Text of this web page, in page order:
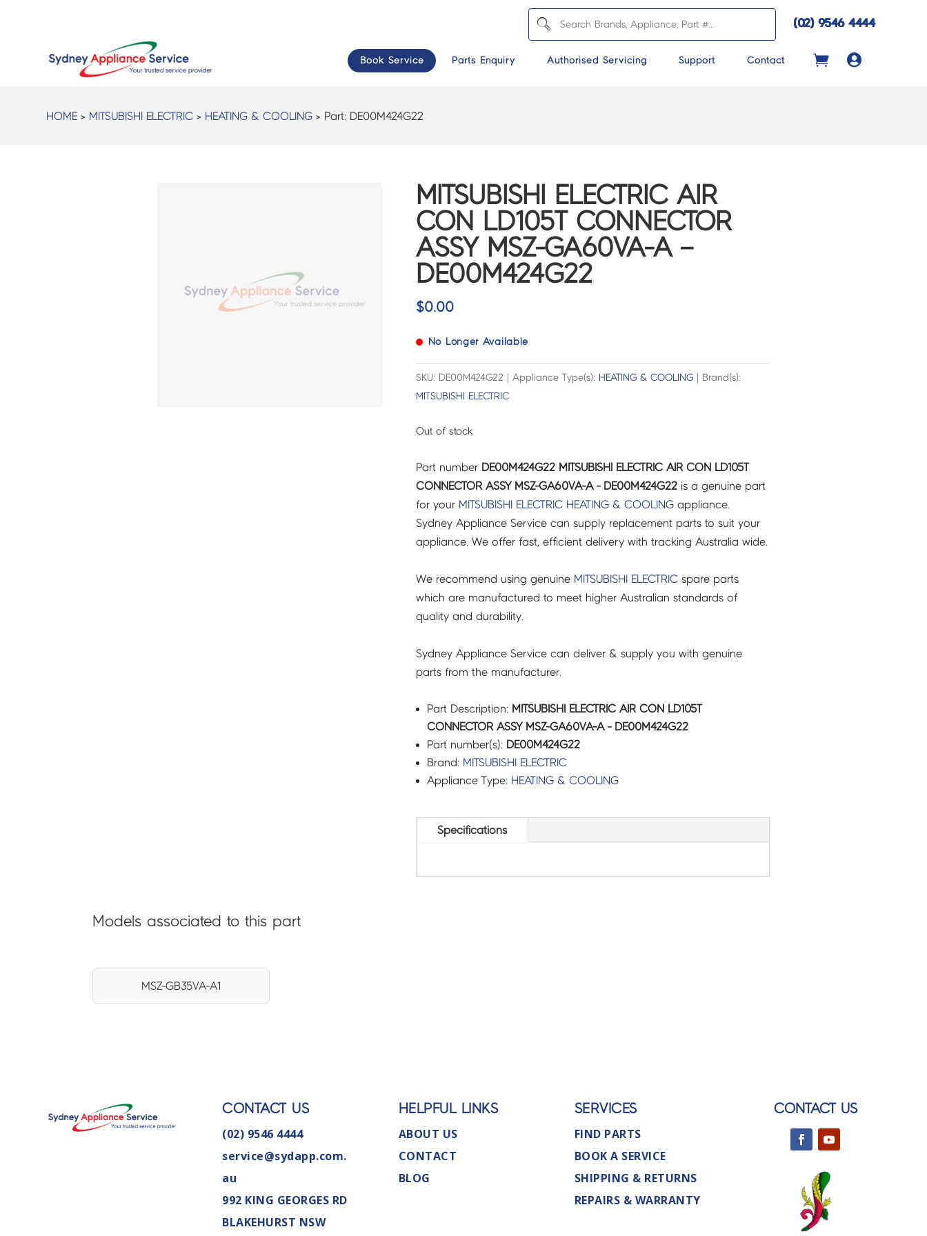
(02) 9546 4444
Book Service Parts Enquiry Authorised Servicing Support Contact 
HOME > MITSUBISHI ELECTRIC > HEATING & COOLING > Part: DE00M424G22
MITSUBISHI ELECTRIC AIR
CON LD105T CONNECTOR
ASSY MSZ-GA60VA-A –
DE00M424G22
$0.00
No Longer Available
SKU: DE00M424G22 | Appliance Type(s): HEATING & COOLING| Brand(s):
MITSUBISHI ELECTRIC
Out of stock
Part number DE00M424G22 MITSUBISHI ELECTRIC AIR CON LD105T
CONNECTOR ASSY MSZ-GA60VA-A - DE00M424G22is a genuine part
for your MITSUBISHI ELECTRIC HEATING & COOLINGappliance.
Sydney Appliance Service can supply replacement parts to suit your
appliance. We offer fast, efficient delivery with tracking Australia wide.
We recommend using genuine MITSUBISHI ELECTRICspare parts
which are manufactured to meet higher Australian standards of
quality and durability.
Sydney Appliance Service can deliver & supply you with genuine
parts from the manufacturer.
Part Description: MITSUBISHI ELECTRIC AIR CON LD105T
CONNECTOR ASSY MSZ-GA60VA-A - DE00M424G22
Part number(s): DE00M424G22
Brand: MITSUBISHI ELECTRIC
Appliance Type: HEATING & COOLING
Specifications
Models associated to this part
MSZ-GB35VA-A1
CONTACT US
(02) 9546 4444
service@sydapp.com.
au
992 KING GEORGES RD
BLAKEHURST NSW
HELPFUL LINKS
ABOUT US
CONTACT
BLOG
SERVICES
FIND PARTS
BOOK A SERVICE
SHIPPING & RETURNS
REPAIRS & WARRANTY
CONTACT US